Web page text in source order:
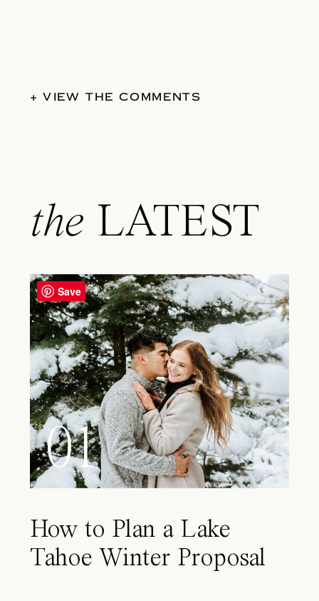
+ VIEW THE COMMENTS
the LATEST
01
How to Plan a Lake
Tahoe Winter Proposal
Save